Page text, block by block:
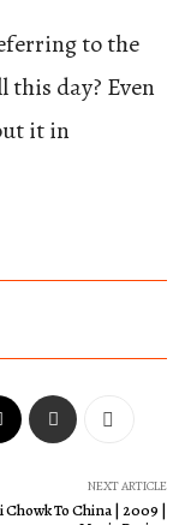
to the
this day? Even
it in
NEXT ARTICLE
Chowk To China | 2009 |